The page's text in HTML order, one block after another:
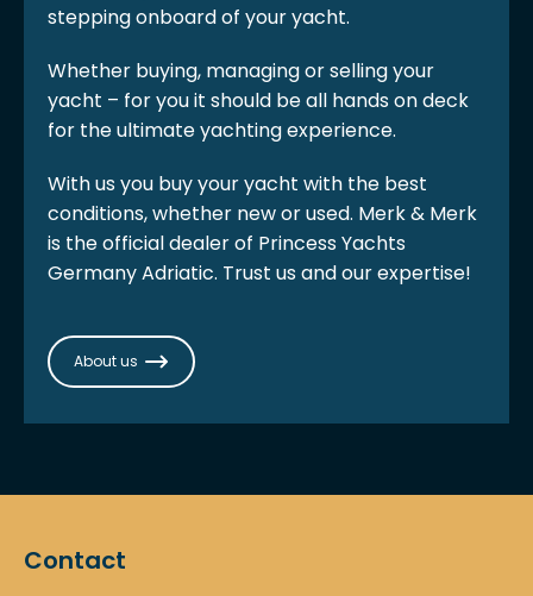
stepping onboard of your yacht.
Whether buying, managing or selling your
yacht – for you it should be all hands on deck
for the ultimate yachting experience.
With us you buy your yacht with the best
conditions, whether new or used. Merk & Merk
is the official dealer of Princess Yachts
Germany Adriatic. Trust us and our expertise!
About us
Contact